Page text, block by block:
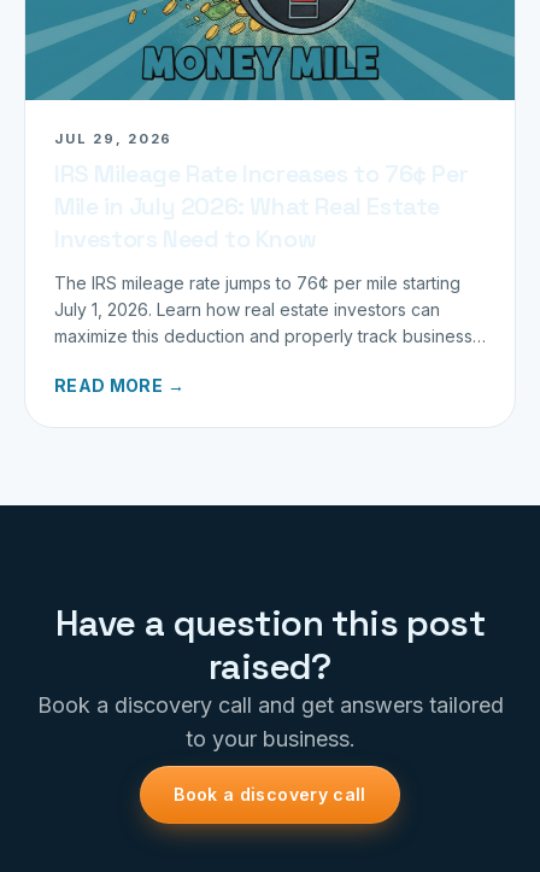
JUL 29, 2026
The IRS mileage rate jumps to 76¢ per mile starting
July 1, 2026. Learn how real estate investors can
maximize this deduction and properly track business
READ MORE →
Have a question this post
raised?
Book a discovery call and get answers tailored
to your business.
Book a discovery call